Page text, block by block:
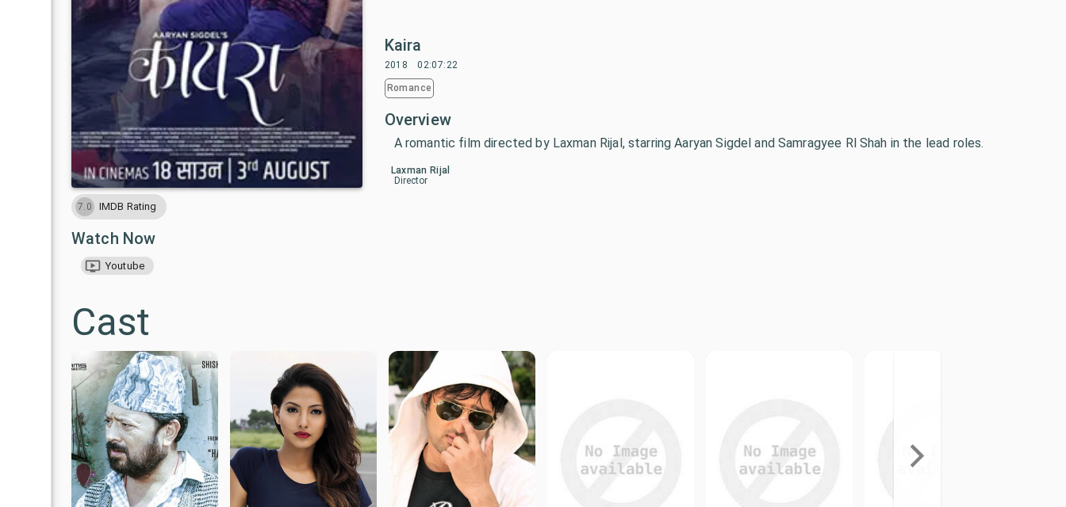
Kaira
2018 02:07:22
Romance
Overview
A romantic film directed by Laxman Rijal, starring Aaryan Sigdel and Samragyee Rl Shah in the lead roles.
Laxman Rijal
Director
7.0 IMDB Rating
Watch Now
Youtube
Cast